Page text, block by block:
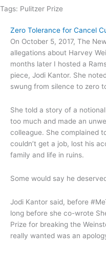
Tags: Pulitzer Prize
Zero Tolerance for Cancel
On October 5, 2017, The
allegations about Harvey
months later I hosted a
piece, Jodi Kantor. She
swung from silence to zero
She told a story of a
too much and made an
colleague. She complained
couldn’t get a job, lost his
family and life in ruins.
Some would say he
Jodi Kantor said, before
long before she co-wrote
Prize for breaking the
really wanted was an